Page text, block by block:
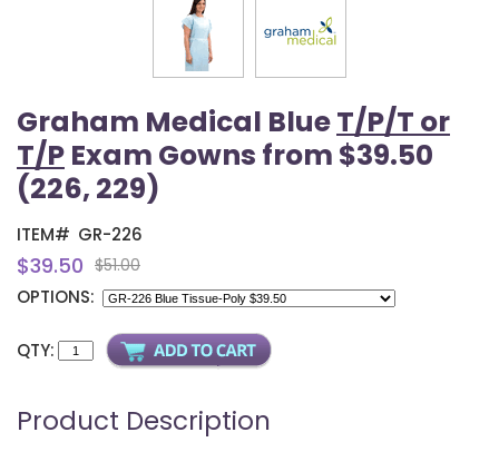
Graham Medical BlueT/P/T or
T/P Exam Gowns from $39.50
(226, 229)
ITEM# GR-226
$39.50 $51.00
OPTIONS:
QTY:
Product Description